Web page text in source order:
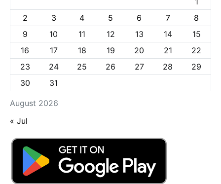
August 2026
2
3 4 5 6 7
8
9
10 11 12 13 14
15
16
17 18 19 20 21
22
23
24 25 26 27 28
29
30
31
« Jul